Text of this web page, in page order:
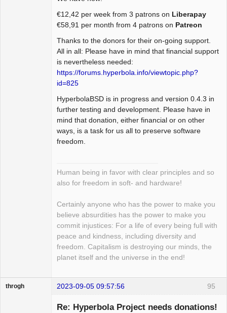
€12,42 per week from 3 patrons on Liberapay
€58,91 per month from 4 patrons on Patreon
Thanks to the donors for their on-going support.
All in all: Please have in mind that financial support
is nevertheless needed:
https://forums.hyperbola.info/viewtopic.php?
id=825
HyperbolaBSD is in progress and version 0.4.3 in
further testing and development. Please have in
mind that donation, either financial or on other
ways, is a task for us all to preserve software
freedom.
Human being in favor with clear principles and so
also for freedom in soft- and hardware!
Certainly anyone who has the power to make you
believe absurdities has the power to make you
commit injustices: For a life of every being full with
peace and kindness, including diversity and
freedom. Capitalism is destroying our minds, the
planet itself and the universe in the end!
95
throgh 2023-09-05 09:57:56
Re: Hyperbola Project needs donations!